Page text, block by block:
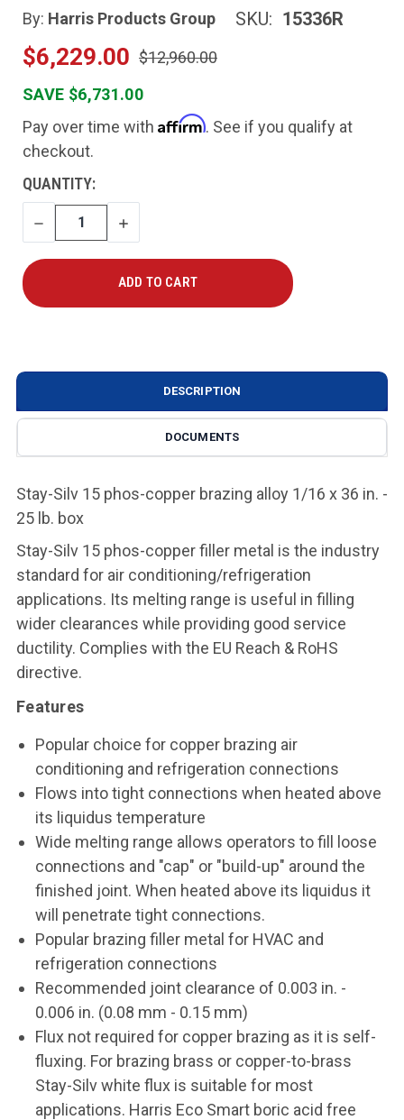
By: Harris Products Group SKU: 15336R
$6,229.00 $12,960.00
SAVE $6,731.00
Pay over time with Affirm. See if you qualify at
checkout.
CURRENT
STOCK:
QUANTITY:
DECREASE
QUANTITY
INCREASE
QUANTITY
DESCRIPTION
DOCUMENTS
Stay-Silv 15 phos-copper brazing alloy 1/16 x 36 in. -
25 lb. box
Stay-Silv 15 phos-copper filler metal is the industry
standard for air conditioning/refrigeration
applications. Its melting range is useful in filling
wider clearances while providing good service
ductility. Complies with the EU Reach & RoHS
directive.
Features
Popular choice for copper brazing air
conditioning and refrigeration connections
Flows into tight connections when heated above
its liquidus temperature
Wide melting range allows operators to fill loose
connections and "cap" or "build-up" around the
finished joint. When heated above its liquidus it
will penetrate tight connections.
Popular brazing filler metal for HVAC and
refrigeration connections
Recommended joint clearance of 0.003 in. -
0.006 in. (0.08 mm - 0.15 mm)
Flux not required for copper brazing as it is self-
fluxing. For brazing brass or copper-to-brass
Stay-Silv white flux is suitable for most
applications. Harris Eco Smart boric acid free